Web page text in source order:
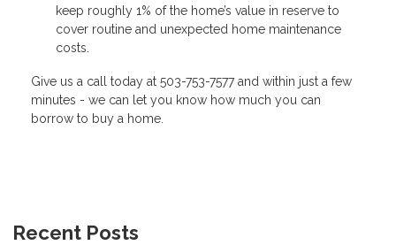
keep roughly 1% of the home’s value in reserve to
cover routine and unexpected home maintenance
costs.
Give us a call today at 503-753-7577 and within just a few
minutes - we can let you know how much you can
borrow to buy a home.
Recent Posts